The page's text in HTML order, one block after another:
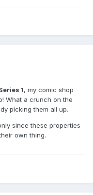
1, my comic shop
What a crunch on the
picking them all up.
since these properties
own thing.